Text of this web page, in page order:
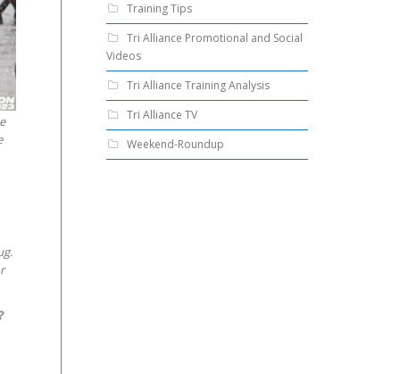
Training Tips
Tri Alliance Promotional and Social
Videos
Tri Alliance Training Analysis
Tri Alliance TV
Weekend-Roundup